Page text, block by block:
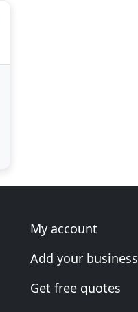
My account
Add your business
Get free quotes